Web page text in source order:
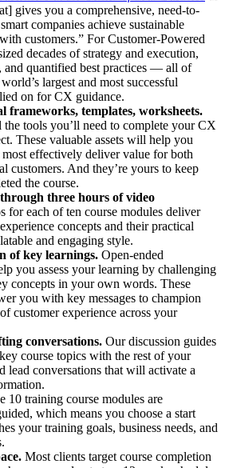
gives you a comprehensive, need-to-
companies achieve sustainable
customers.” For Customer-Powered
decades of strategy and execution,
and quantified best practices — all of
largest and most successful
on for CX guidance.
frameworks, templates, worksheets.
the tools you’ll need to complete your CX
These valuable assets will help you
effectively deliver value for both
customers.​ And they’re yours to keep
the course.
three hours of video
for each of ten course modules deliver
concepts and their practical
and engaging style.
of key learnings. Open-ended
you assess your learning by challenging
concepts in your own words. These
you with key messages to champion
customer experience across your
conversations. Our discussion guides
course topics with the rest of your
conversations that will activate a
10 training course modules are
which means you choose a start
your training goals, business needs, and
Most clients target course completion